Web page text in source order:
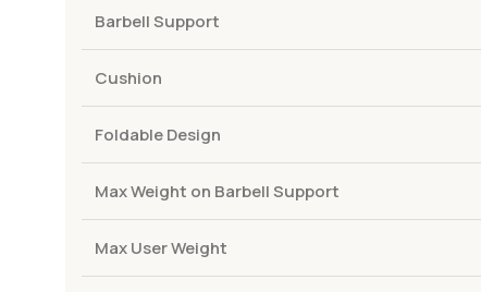
Barbell Support
Cushion
Foldable Design
Max Weight on Barbell Support
Max User Weight